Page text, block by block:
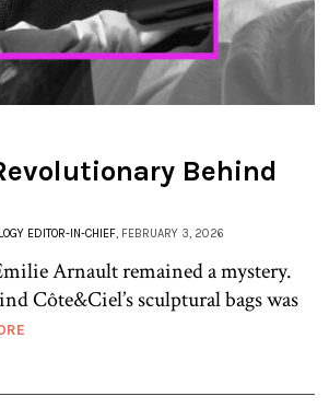
Behind
EDITOR-IN-CHIEF , FEBRUARY 3, 2026
Arnault remained a mystery.
Côte&Ciel’s sculptural bags was